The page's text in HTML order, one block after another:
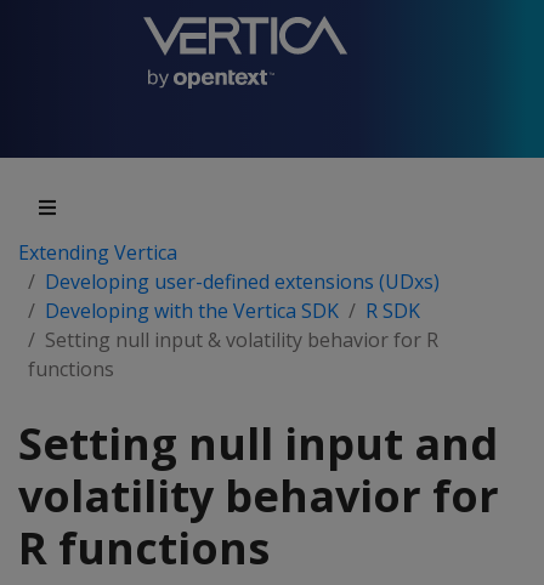
Extending Vertica
Developing user-defined extensions (UDxs)
Developing with the Vertica SDK
R SDK
Setting null input & volatility behavior for R
functions
Setting null input and
volatility behavior for
R functions